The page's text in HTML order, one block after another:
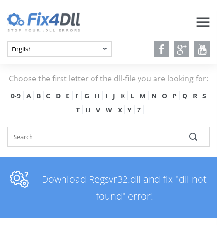
Choose the first letter of the dll-file you are looking for:
0-9 A B C D E F G H I J K L M N O P Q R
S
T
U V W X Y Z
Download Regsvr32.dll and fix "dll not
found" error!